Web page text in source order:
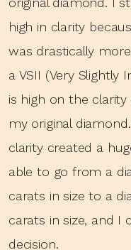
high in clarity
was drastically
a VSII (Very Slightly
is high on the
my original
clarity created a
able to go from a
carats in size to a
carats in size, and I
decision.